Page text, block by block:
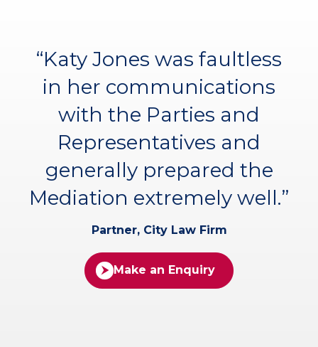
“Katy Jones was faultless
in her communications
with the Parties and
Representatives and
generally prepared the
Mediation extremely well.”
Partner, City Law Firm
Make an Enquiry